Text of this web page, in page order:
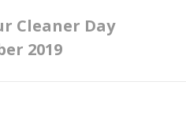
Cleaner Day
2019